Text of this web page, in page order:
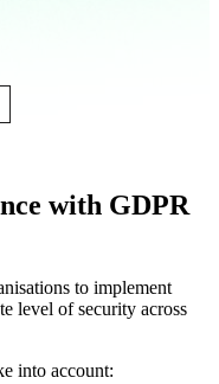
with GDPR
to implement
level of security across
into account: